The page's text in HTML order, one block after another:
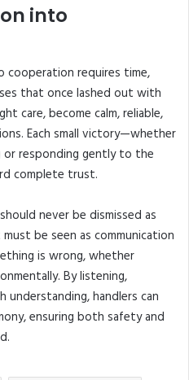
into
cooperation requires time,
that once lashed out with
care, become calm, reliable,
Each small victory—whether
responding gently to the
complete trust.
never be dismissed as
be seen as communication
is wrong, whether
By listening,
handlers can
ensuring both safety and